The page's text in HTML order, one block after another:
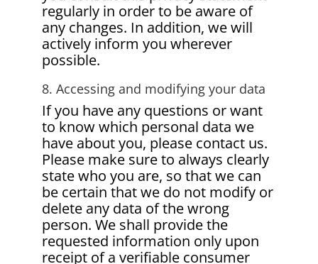
regularly in order to be aware of
any changes. In addition, we will
actively inform you wherever
possible.
8. Accessing and modifying your data
If you have any questions or want
to know which personal data we
have about you, please contact us.
Please make sure to always clearly
state who you are, so that we can
be certain that we do not modify or
delete any data of the wrong
person. We shall provide the
requested information only upon
receipt of a verifiable consumer